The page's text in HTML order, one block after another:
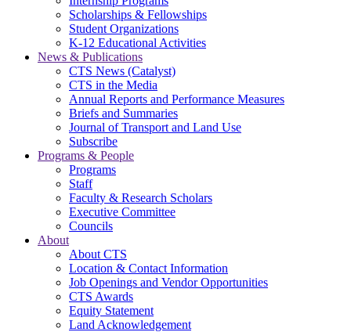
Scholarships & Fellowships
Student Organizations
K-12 Educational Activities
News & Publications
CTS News (Catalyst)
CTS in the Media
Annual Reports and Performance Measures
Briefs and Summaries
Journal of Transport and Land Use
Subscribe
Programs & People
Programs
Staff
Faculty & Research Scholars
Executive Committee
Councils
About
About CTS
Location & Contact Information
Job Openings and Vendor Opportunities
CTS Awards
Equity Statement
Land Acknowledgement